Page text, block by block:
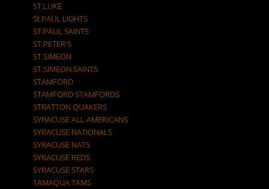
ST.LUKE
St.PAUL LIGHTS
ST.PAUL SAINTS
ST.PETER'S
ST.SIMEON
ST.SIMEON SAINTS
STAMFORD
STAMFORD STAMFORDS
STRATTON QUAKERS
SYRACUSE ALL AMERICANS
SYRACUSE NATIONALS
SYRACUSE NATS
SYRACUSE REDS
SYRACUSE STARS
TAMAQUA TAMS